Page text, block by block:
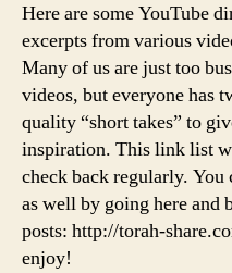
Here are some YouTube
excerpts from various
Many of us are just too
videos, but everyone has
quality “short takes” to
inspiration. This link list
check back regularly. You
as well by going here and
posts: http://torah-
enjoy!